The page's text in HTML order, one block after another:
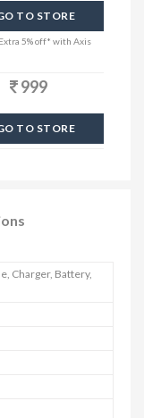
TO STORE
5% off* with Axis
999
TO STORE
Charger, Battery,